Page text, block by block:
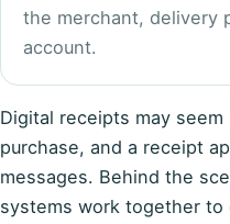
the merchant, delivery
account.
Digital receipts may
purchase, and a receipt
messages. Behind the
systems work together to